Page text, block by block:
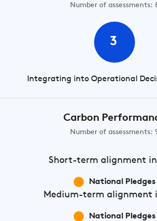
Number of assessments:
3
Integrating into Operational
Carbon
Number of assessments:
Short-term alignment in
National Pledges
Medium-term alignment
National Pledges